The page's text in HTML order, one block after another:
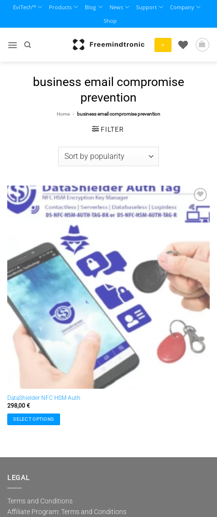
content
EviTech™ Products Blog News Support
Company
Shop
+
business email compromise
prevention
Home » business email compromise prevention
FILTER
Add to
wishlist
DataShielder NFC HSM Auth
298,00 €
SELECT OPTIONS
multiple
The
be
chosen
LEGAL
Terms and Conditions
Affiliate Program: Terms and Conditions